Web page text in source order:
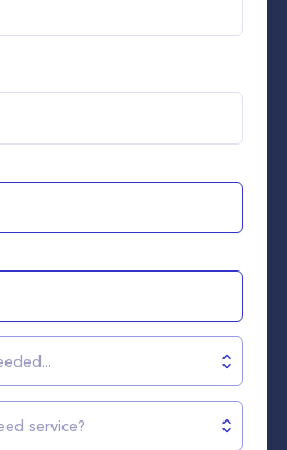
service?